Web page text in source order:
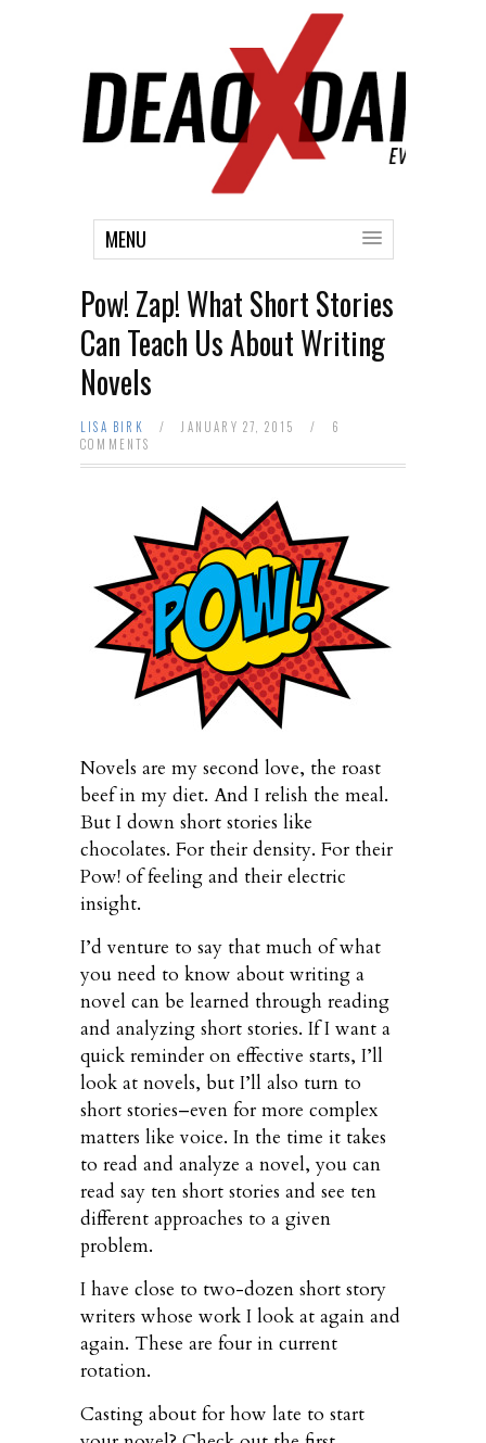
MENU
Pow! Zap! What Short Stories
Can Teach Us About Writing
Novels
LISA BIRK / JANUARY 27, 2015 /
6
COMMENTS
Novels are my second love, the roast
beef in my diet. And I relish the meal.
But I down short stories like
chocolates. For their density. For their
Pow! of feeling and their electric
insight.
I’d venture to say that much of what
you need to know about writing a
novel can be learned through reading
and analyzing short stories. If I want a
quick reminder on effective starts, I’ll
look at novels, but I’ll also turn to
short stories–even for more complex
matters like voice. In the time it takes
to read and analyze a novel, you can
read say ten short stories and see ten
different approaches to a given
problem.
I have close to two-dozen short story
writers whose work I look at again and
again. These are four in current
rotation.
Casting about for how late to start